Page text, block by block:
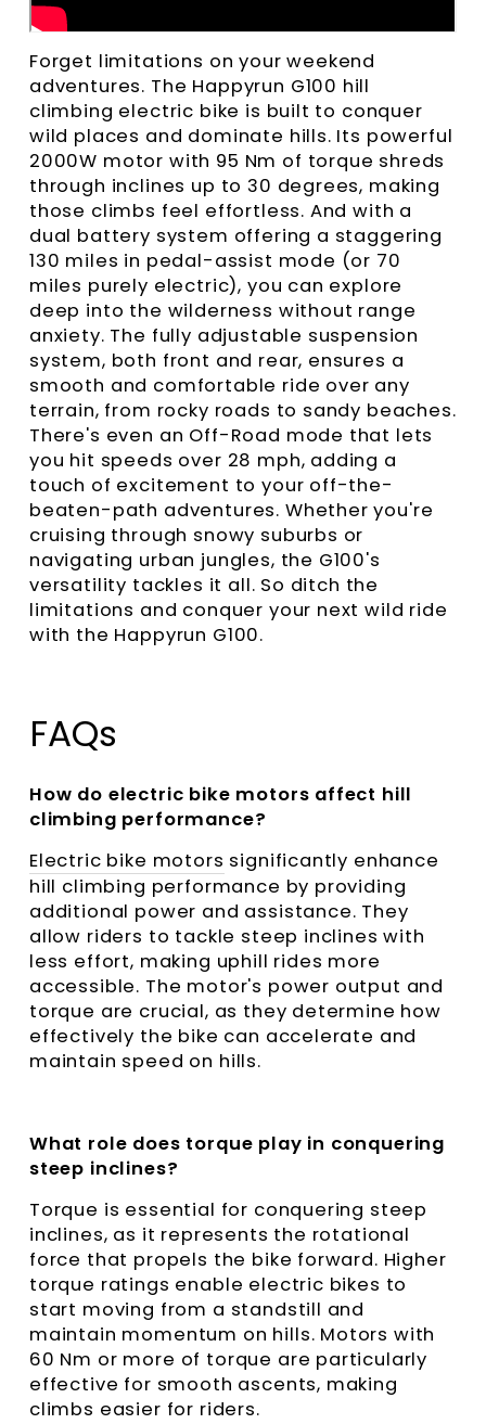
Forget limitations on your weekend
adventures. The Happyrun G100 hill
climbing electric bike is built to conquer
wild places and dominate hills. Its powerful
2000W motor with 95 Nm of torque shreds
through inclines up to 30 degrees, making
those climbs feel effortless. And with a
dual battery system offering a staggering
130 miles in pedal-assist mode (or 70
miles purely electric), you can explore
deep into the wilderness without range
anxiety. The fully adjustable suspension
system, both front and rear, ensures a
smooth and comfortable ride over any
terrain, from rocky roads to sandy beaches.
There's even an Off-Road mode that lets
you hit speeds over 28 mph, adding a
touch of excitement to your off-the-
beaten-path adventures. Whether you're
cruising through snowy suburbs or
navigating urban jungles, the G100's
versatility tackles it all. So ditch the
limitations and conquer your next wild ride
with the Happyrun G100.
FAQs
How do electric bike motors affect hill
climbing performance?
Electric bike motors significantly enhance
hill climbing performance by providing
additional power and assistance. They
allow riders to tackle steep inclines with
less effort, making uphill rides more
accessible. The motor's power output and
torque are crucial, as they determine how
effectively the bike can accelerate and
maintain speed on hills.
What role does torque play in conquering
steep inclines?
Torque is essential for conquering steep
inclines, as it represents the rotational
force that propels the bike forward. Higher
torque ratings enable electric bikes to
start moving from a standstill and
maintain momentum on hills. Motors with
60 Nm or more of torque are particularly
effective for smooth ascents, making
climbs easier for riders.